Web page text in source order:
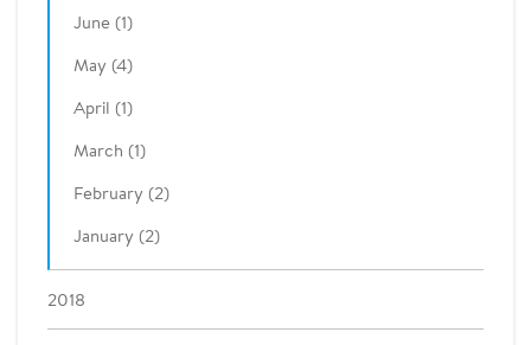
June (1)
May (4)
April (1)
March (1)
February (2)
January (2)
2018